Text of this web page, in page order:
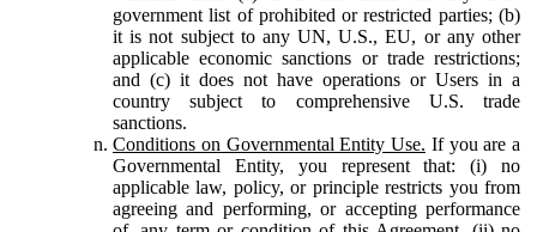
government list of prohibited or restricted parties; (b)
it is not subject to any UN, U.S., EU, or any other
applicable economic sanctions or trade restrictions;
and (c) it does not have operations or Users in a
country subject to comprehensive U.S. trade
sanctions.
Conditions on Governmental Entity Use. If you are a
Governmental Entity, you represent that: (i) no
applicable law, policy, or principle restricts you from
agreeing and performing, or accepting performance